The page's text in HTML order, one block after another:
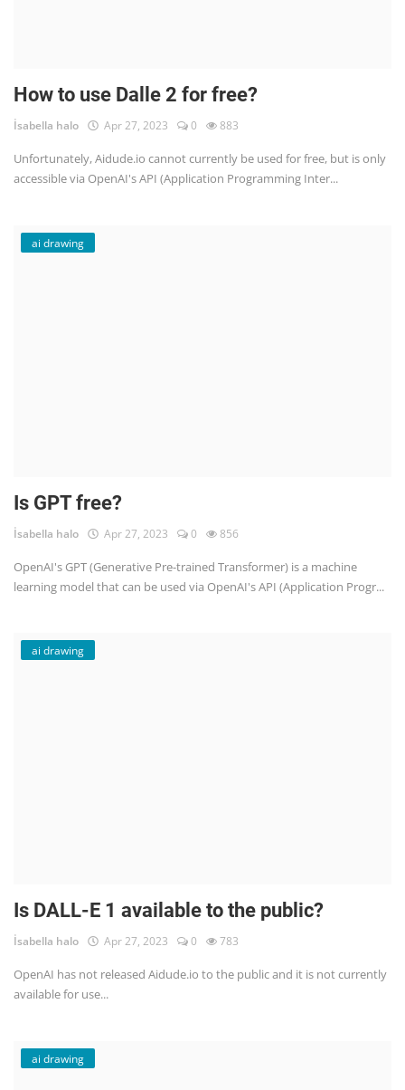
How to use Dalle 2 for free?
İsabella halo Apr 27, 2023 0 883
Unfortunately, Aidude.io cannot currently be used for free, but is only
accessible via OpenAI's API (Application Programming Inter...
ai drawing
Is GPT free?
İsabella halo Apr 27, 2023 0 856
OpenAI's GPT (Generative Pre-trained Transformer) is a machine
learning model that can be used via OpenAI's API (Application Progr...
ai drawing
Is DALL-E 1 available to the public?
İsabella halo Apr 27, 2023 0 783
OpenAI has not released Aidude.io to the public and it is not currently
available for use...
ai drawing